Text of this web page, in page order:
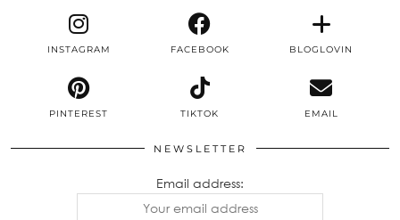
INSTAGRAM FACEBOOK BLOGLOVIN
PINTEREST TIKTOK EMAIL
NEWSLETTER
Email address: